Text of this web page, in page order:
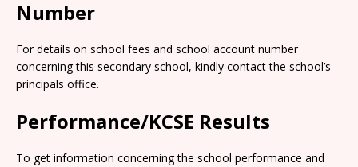
Number
For details on school fees and school account number
concerning this secondary school, kindly contact the school’s
principals office.
Performance/KCSE Results
To get information concerning the school performance and